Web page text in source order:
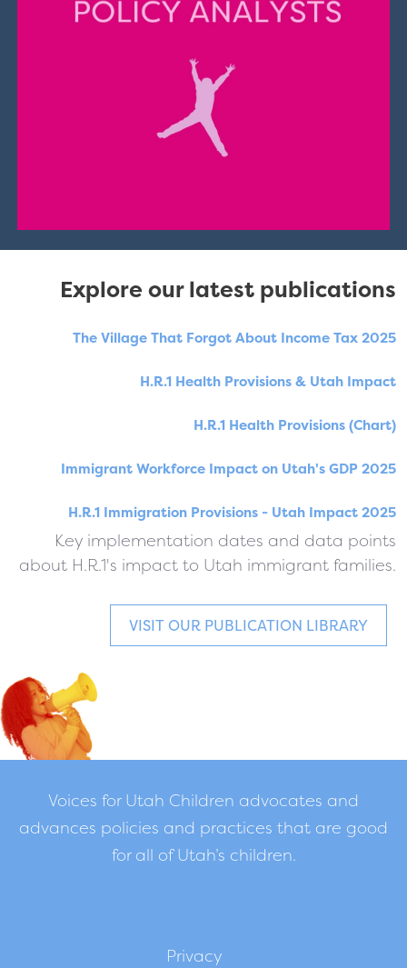
Explore our latest publications
The Village That Forgot About Income Tax 2025
H.R.1 Health Provisions & Utah Impact
H.R.1 Health Provisions (Chart)
Immigrant Workforce Impact on Utah's GDP 2025
H.R.1 Immigration Provisions - Utah Impact 2025
Key implementation dates and data points
about H.R.1's impact to Utah immigrant families.
VISIT OUR PUBLICATION LIBRARY
Voices for Utah Children advocates and
advances policies and practices that are good
for all of Utah’s children.
Privacy